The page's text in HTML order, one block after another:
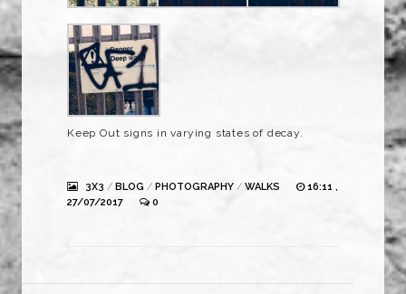
Keep Out signs in varying states of decay.
3X3 / BLOG / PHOTOGRAPHY / WALKS
16:11 ,
27/07/2017
0